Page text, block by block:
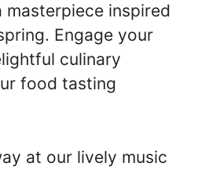
masterpiece inspired
Engage your
culinary
food tasting
at our lively music